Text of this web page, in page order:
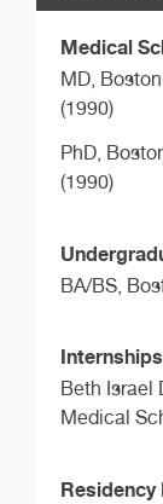
Medical
MD,
(1990)
PhD,
(1990)
BA/BS,
Internships
Beth Israel
Medical
Residency